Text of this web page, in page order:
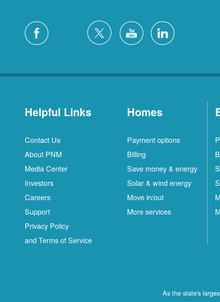
Helpful Links
Contact Us
About PNM
Media Center
Investors
Careers
Support
Privacy Policy
and Terms of Service
Homes
Payment options
Billing
Save money & energy
Solar & wind energy
Move in/out
More services
As the state's